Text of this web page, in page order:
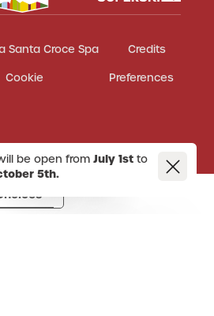
be open from July 1stto
5th.
Santa Croce Spa
Credits
Cookie Preferences